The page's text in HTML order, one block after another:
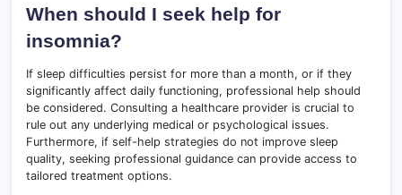
When should I seek help for
insomnia?
If sleep difficulties persist for more than a month, or if they
significantly affect daily functioning, professional help should
be considered. Consulting a healthcare provider is crucial to
rule out any underlying medical or psychological issues.
Furthermore, if self-help strategies do not improve sleep
quality, seeking professional guidance can provide access to
tailored treatment options.